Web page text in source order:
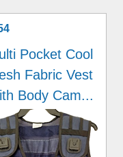
Pocket Cool
Fabric Vest
Body Cam...